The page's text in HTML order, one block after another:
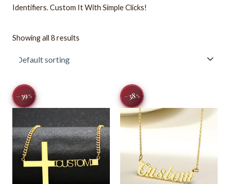
Identifiers. Custom It With Simple Clicks!
Showing all 8 results
−39%
Original
price
was:
multiple
variants.
The
options
−38%
has
multiple
variants.
The
options
may